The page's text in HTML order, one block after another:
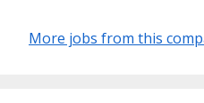
More jobs from this